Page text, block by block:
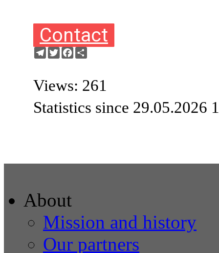
Contact
Telegram
TwitterFacebook
Views: 261
Statistics since 29.05.2026
About
Mission and history
Our partners